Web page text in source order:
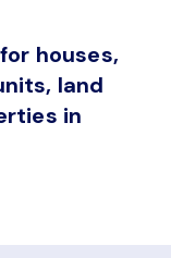
houses,
land
in